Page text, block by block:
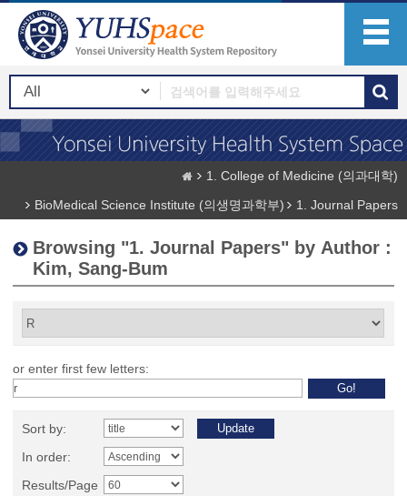
1. College of Medicine (의과대학)
BioMedical Science Institute (의생명과학부)
1. Journal Papers
Browsing "1. Journal Papers" by Author :
Kim, Sang-Bum
or enter first few letters:
Sort by:
In order:
Results/Page